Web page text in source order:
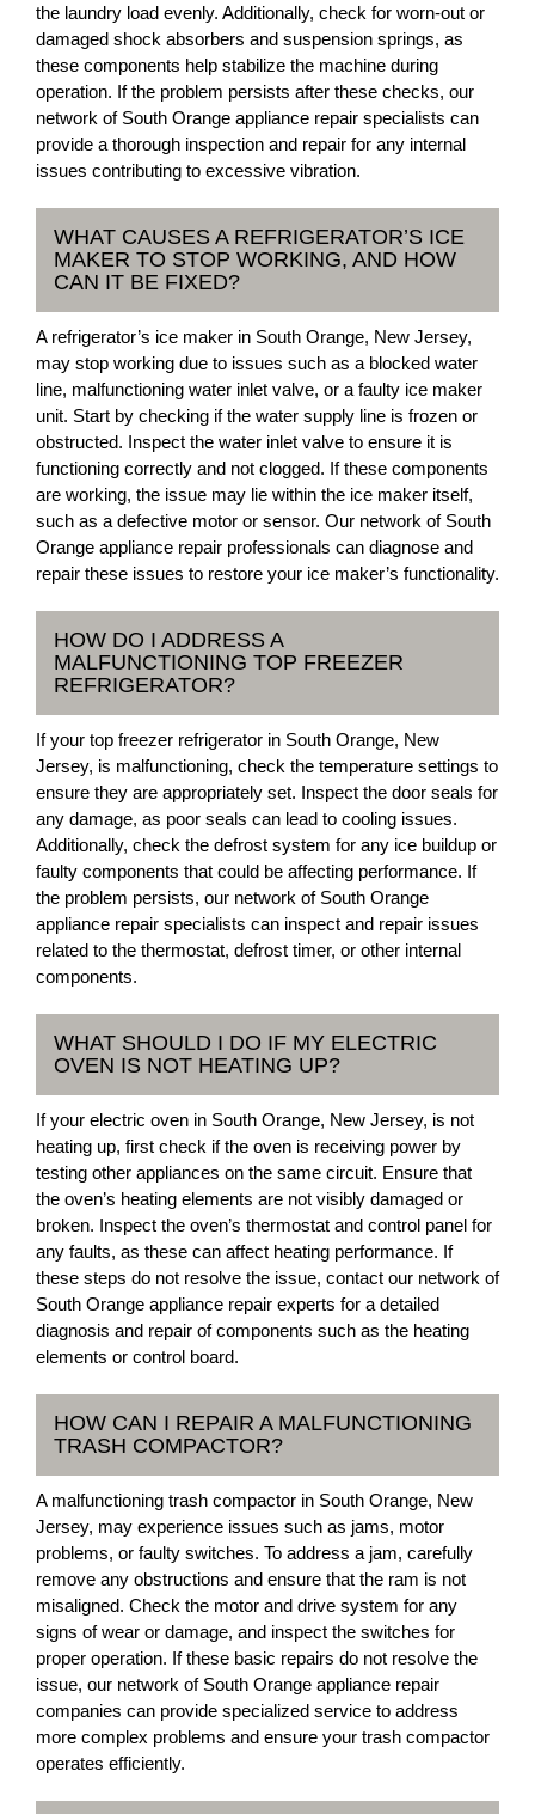
the laundry load evenly. Additionally, check for worn-out or
damaged shock absorbers and suspension springs, as
these components help stabilize the machine during
operation. If the problem persists after these checks, our
network of South Orange appliance repair specialists can
provide a thorough inspection and repair for any internal
issues contributing to excessive vibration.
WHAT CAUSES A REFRIGERATOR’S ICE
MAKER TO STOP WORKING, AND HOW
CAN IT BE FIXED?
A refrigerator’s ice maker in South Orange, New Jersey,
may stop working due to issues such as a blocked water
line, malfunctioning water inlet valve, or a faulty ice maker
unit. Start by checking if the water supply line is frozen or
obstructed. Inspect the water inlet valve to ensure it is
functioning correctly and not clogged. If these components
are working, the issue may lie within the ice maker itself,
such as a defective motor or sensor. Our network of South
Orange appliance repair professionals can diagnose and
repair these issues to restore your ice maker’s functionality.
HOW DO I ADDRESS A
MALFUNCTIONING TOP FREEZER
REFRIGERATOR?
If your top freezer refrigerator in South Orange, New
Jersey, is malfunctioning, check the temperature settings to
ensure they are appropriately set. Inspect the door seals for
any damage, as poor seals can lead to cooling issues.
Additionally, check the defrost system for any ice buildup or
faulty components that could be affecting performance. If
the problem persists, our network of South Orange
appliance repair specialists can inspect and repair issues
related to the thermostat, defrost timer, or other internal
components.
WHAT SHOULD I DO IF MY ELECTRIC
OVEN IS NOT HEATING UP?
If your electric oven in South Orange, New Jersey, is not
heating up, first check if the oven is receiving power by
testing other appliances on the same circuit. Ensure that
the oven’s heating elements are not visibly damaged or
broken. Inspect the oven’s thermostat and control panel for
any faults, as these can affect heating performance. If
these steps do not resolve the issue, contact our network of
South Orange appliance repair experts for a detailed
diagnosis and repair of components such as the heating
elements or control board.
HOW CAN I REPAIR A MALFUNCTIONING
TRASH COMPACTOR?
A malfunctioning trash compactor in South Orange, New
Jersey, may experience issues such as jams, motor
problems, or faulty switches. To address a jam, carefully
remove any obstructions and ensure that the ram is not
misaligned. Check the motor and drive system for any
signs of wear or damage, and inspect the switches for
proper operation. If these basic repairs do not resolve the
issue, our network of South Orange appliance repair
companies can provide specialized service to address
more complex problems and ensure your trash compactor
operates efficiently.